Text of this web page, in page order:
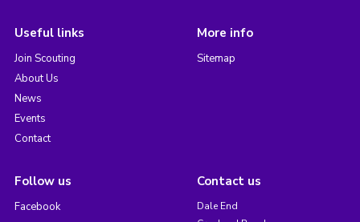
Useful links
Join Scouting
About Us
News
Events
Contact
More info
Sitemap
Follow us
Facebook
Contact us
Dale End